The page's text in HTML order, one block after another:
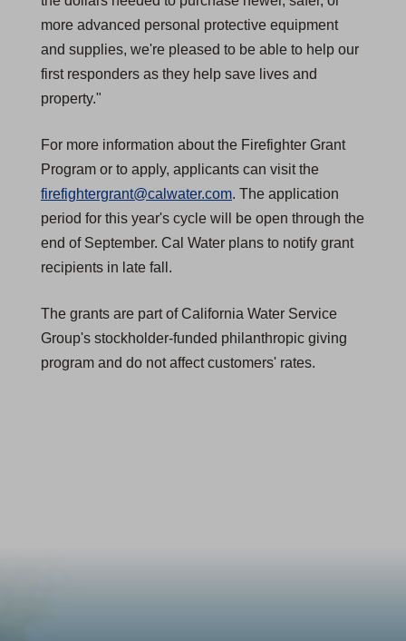
more advanced personal protective equipment
and supplies, we're pleased to be able to help our
first responders as they help save lives and
property."
For more information about the Firefighter Grant
Program or to apply, applicants can visit the
firefightergrant@calwater.com. The application
period for this year's cycle will be open through the
end of September. Cal Water plans to notify grant
recipients in late fall.
The grants are part of California Water Service
Group's stockholder-funded philanthropic giving
program and do not affect customers' rates.